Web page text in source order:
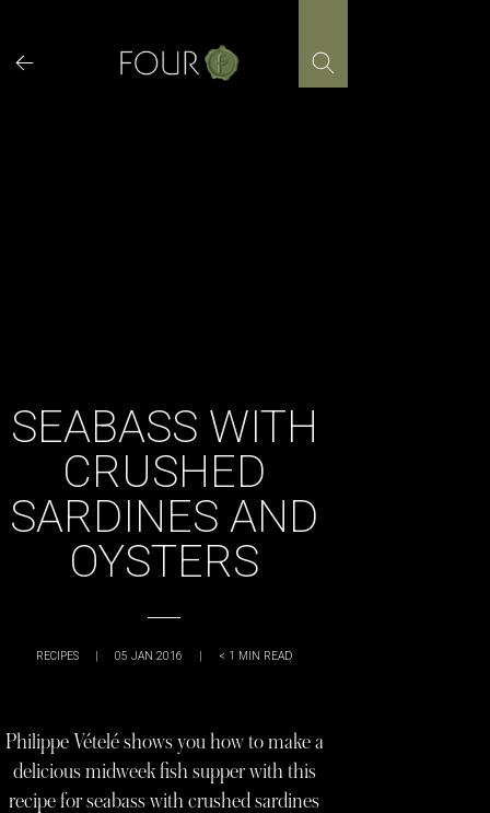
content
SEABASS WITH
CRUSHED
SARDINES AND
OYSTERS
RECIPES | 05 JAN 2016 | < 1 MIN READ
Philippe Vételé shows you how to make a
delicious midweek fish supper with this
recipe for seabass with crushed sardines